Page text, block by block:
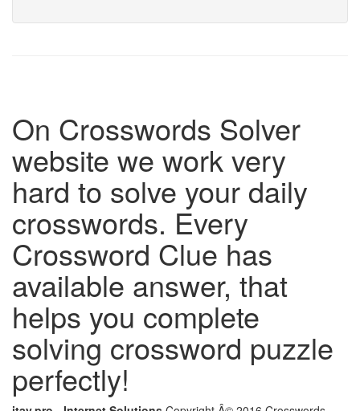
On Crosswords Solver
website we work very
hard to solve your daily
crosswords. Every
Crossword Clue has
available answer, that
helps you complete
solving crossword puzzle
perfectly!